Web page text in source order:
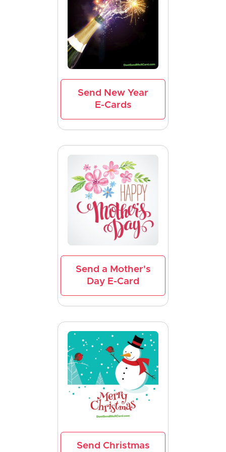
Send New Year
E-Cards
Send a Mother's
Day E-Card
Send Christmas